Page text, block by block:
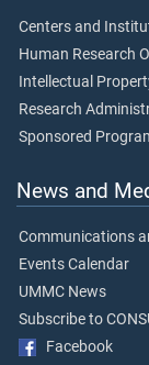
Centers and
Human Research
Intellectual
Research
Sponsored
News and
Communications
Events Calendar
UMMC News
Subscribe to
Facebook